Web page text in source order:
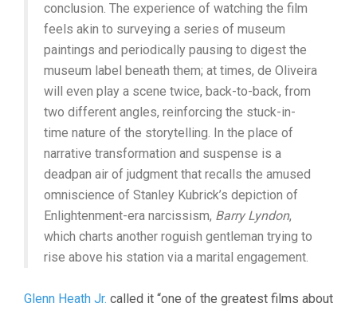
conclusion. The experience of watching the film
feels akin to surveying a series of museum
paintings and periodically pausing to digest the
museum label beneath them; at times, de Oliveira
will even play a scene twice, back-to-back, from
two different angles, reinforcing the stuck-in-
time nature of the storytelling. In the place of
narrative transformation and suspense is a
deadpan air of judgment that recalls the amused
omniscience of Stanley Kubrick’s depiction of
Enlightenment-era narcissism, Barry Lyndon,
which charts another roguish gentleman trying to
rise above his station via a marital engagement.
Glenn Heath Jr. called it “one of the greatest films about